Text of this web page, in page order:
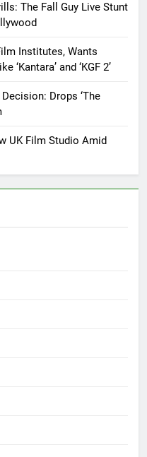
The Fall Guy Live Stunt
Institutes, Wants
and ‘KGF 2’
Drops ‘The
UK Film Studio Amid